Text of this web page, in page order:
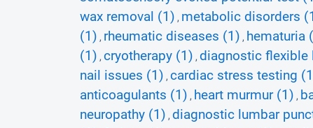
wax removal (1) , metabolic disorders
(1) , rheumatic diseases (1) , hematuria
(1) , cryotherapy (1) , diagnostic flexible
nail issues (1) , cardiac stress testing
anticoagulants (1) , heart murmur (1) ,
neuropathy (1) , diagnostic lumbar